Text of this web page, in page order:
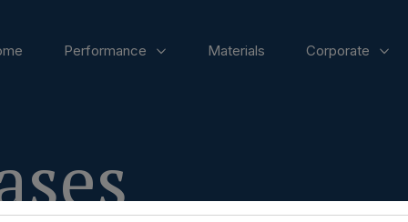
Performance Materials Corporate